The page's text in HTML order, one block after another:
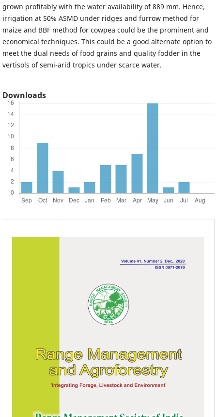
grown profitably with the water availability of 889 mm. Hence,
irrigation at 50% ASMD under ridges and furrow method for
maize and BBF method for cowpea could be the prominent and
economical techniques. This could be a good alternate option to
meet the dual needs of food grains and quality fodder in the
vertisols of semi-arid tropics under scarce water.
Downloads